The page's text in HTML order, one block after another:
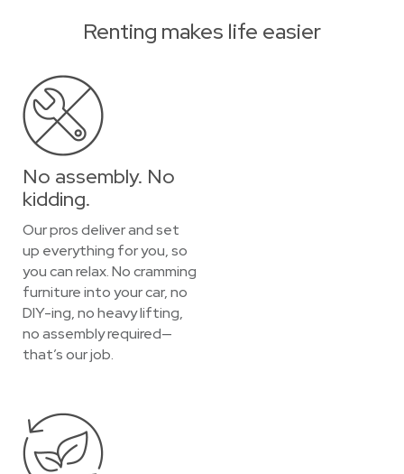
Renting makes life easier
No assembly. No
kidding.
Our pros deliver and set
up everything for you, so
you can relax. No cramming
furniture into your car, no
DIY-ing, no heavy lifting,
no assembly required—
that’s our job.